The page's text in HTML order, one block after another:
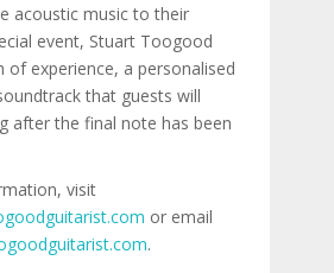
acoustic music to their
event, Stuart Toogood
of experience, a personalised
that guests will
after the final note has been
visit
or email
.